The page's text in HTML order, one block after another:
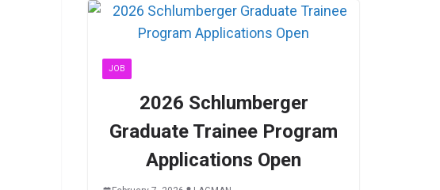
JOB
2026 Schlumberger
Graduate Trainee Program
Applications Open